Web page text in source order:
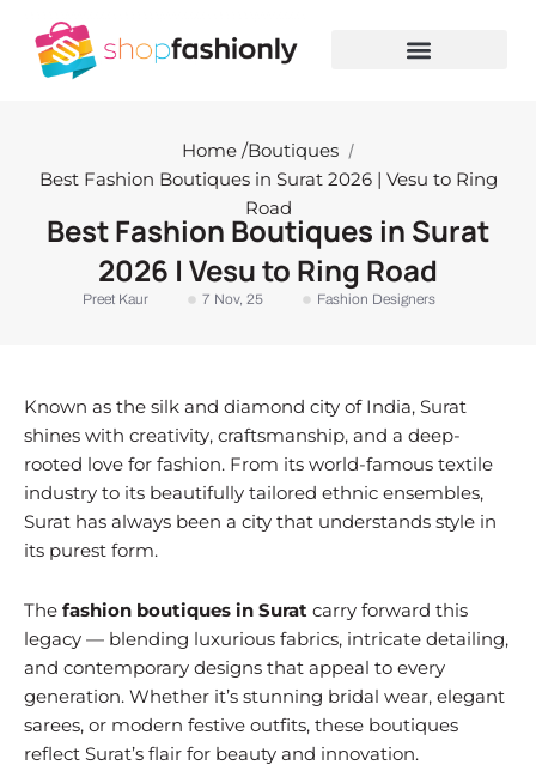
content
Home /Boutiques /
Best Fashion Boutiques in Surat 2026 | Vesu to Ring
Road
Best Fashion Boutiques in Surat
2026 | Vesu to Ring Road
Preet Kaur 7 Nov, 25 Fashion Designers
Known as the silk and diamond city of India, Surat
shines with creativity, craftsmanship, and a deep-
rooted love for fashion. From its world-famous textile
industry to its beautifully tailored ethnic ensembles,
Surat has always been a city that understands style in
its purest form.
The fashion boutiques in Surat carry forward this
legacy — blending luxurious fabrics, intricate detailing,
and contemporary designs that appeal to every
generation. Whether it’s stunning bridal wear, elegant
sarees, or modern festive outfits, these boutiques
reflect Surat’s flair for beauty and innovation.